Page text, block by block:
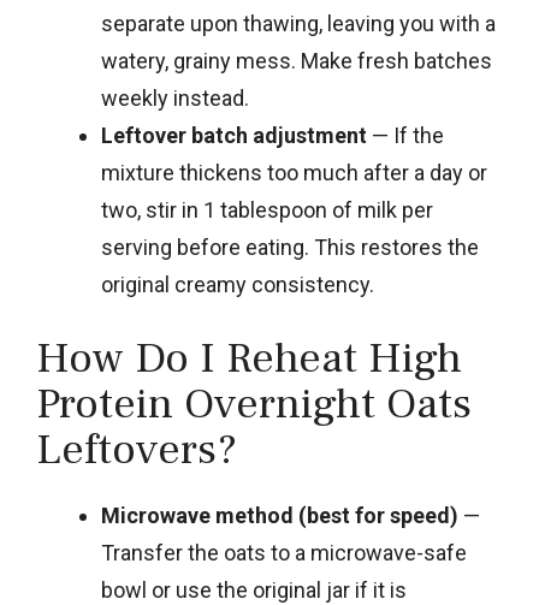
separate upon thawing, leaving you with a
watery, grainy mess. Make fresh batches
weekly instead.
Leftover batch adjustment — If the
mixture thickens too much after a day or
two, stir in 1 tablespoon of milk per
serving before eating. This restores the
original creamy consistency.
How Do I Reheat High
Protein Overnight Oats
Leftovers?
Microwave method (best for speed) —
Transfer the oats to a microwave-safe
bowl or use the original jar if it is